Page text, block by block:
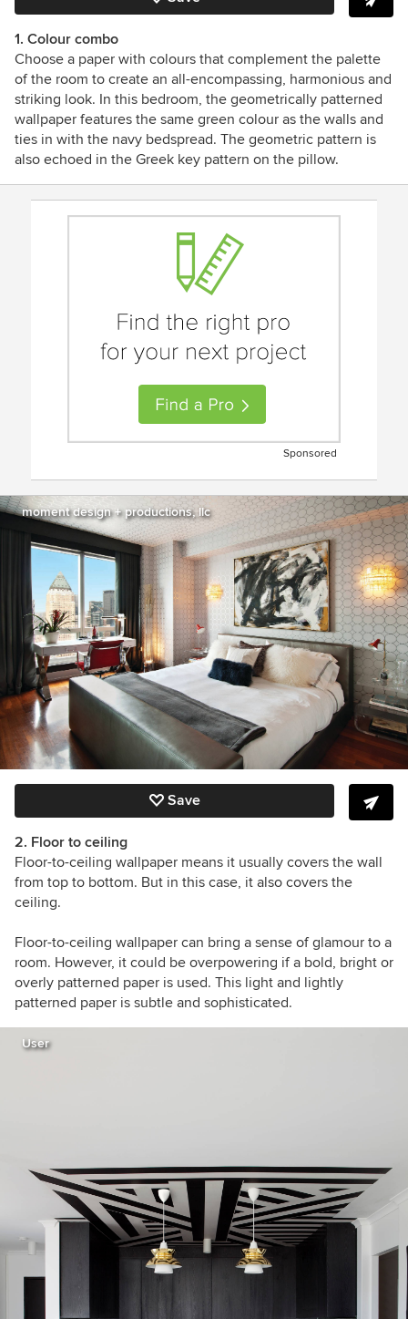
1. Colour combo
Choose a paper with colours that complement the palette
of the room to create an all-encompassing, harmonious and
striking look. In this bedroom, the geometrically patterned
wallpaper features the same green colour as the walls and
ties in with the navy bedspread. The geometric pattern is
also echoed in the Greek key pattern on the pillow.
Sponsored
moment design + productions, llc
Save
2. Floor to ceiling
Floor-to-ceiling wallpaper means it usually covers the wall
from top to bottom. But in this case, it also covers the
ceiling.
Floor-to-ceiling wallpaper can bring a sense of glamour to a
room. However, it could be overpowering if a bold, bright or
overly patterned paper is used. This light and lightly
patterned paper is subtle and sophisticated.
User